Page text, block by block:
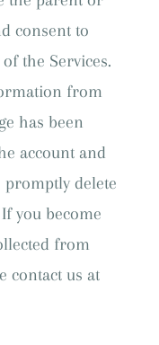
consent to
the Services.
from
has been
account and
promptly delete
you become
from
contact us at